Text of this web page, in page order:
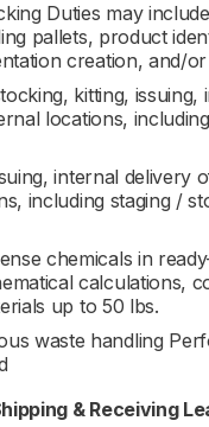
Duties may
pallets, product
creation, and/
kitting,
locations,
internal delivery
including staging /
chemicals in
calculations,
up to 50 lbs.
waste handling
& Receiving